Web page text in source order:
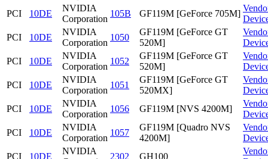
PCI
10DE
NVIDIA
Corporation
105B GF119M [GeForce 705M]
PCI
10DE
NVIDIA
Corporation
1050
GF119M [GeForce GT
520M]
PCI
10DE
NVIDIA
Corporation
1052
GF119M [GeForce GT
520M]
PCI
10DE
NVIDIA
Corporation
1051
GF119M [GeForce GT
520MX]
PCI
10DE
NVIDIA
Corporation
1056 GF119M [NVS 4200M]
PCI
10DE
NVIDIA
Corporation
1057
GF119M [Quadro NVS
4200M]
PCI
10DE
NVIDIA
2302 GH100